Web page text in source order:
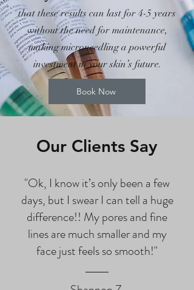
that these results can last for 4-5 years
without the need for maintenance,
making microneedling a powerful
investment in your skin’s future.
Book Now
Our Clients Say
"Ok, I know it’s only been a few
days, but I swear I can tell a huge
difference!! My pores and fine
lines are much smaller and my
face just feels so smooth!"